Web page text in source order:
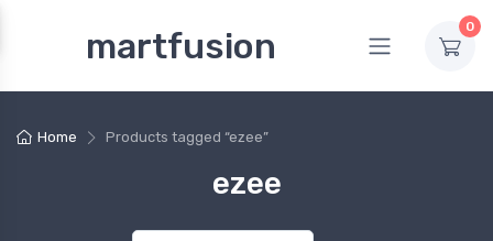
martfusion 0
Home Products tagged “ezee”
ezee